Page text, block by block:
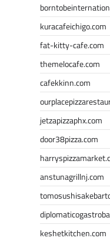
kuracafeichigo.com
fat-kitty-cafe.com
themelocafe.com
cafekkinn.com
jetzapizzaphx.com
door38pizza.com
anstunagrillnj.com
keshetkitchen.com